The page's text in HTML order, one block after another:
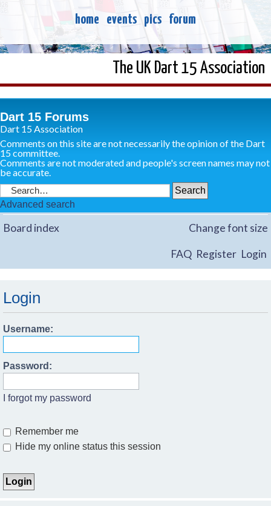
home events pics forum
The UK Dart 15 Association
Dart 15 Forums
Dart 15 Association
Comments on this site are not necessarily the opinion of the Dart
15 committee.
Comments are not moderated and people's screen names may not
be accurate.
Advanced search
Board index Change font size
FAQ Register Login
Login
Username:
Password:
I forgot my password
Remember me
Hide my online status this session